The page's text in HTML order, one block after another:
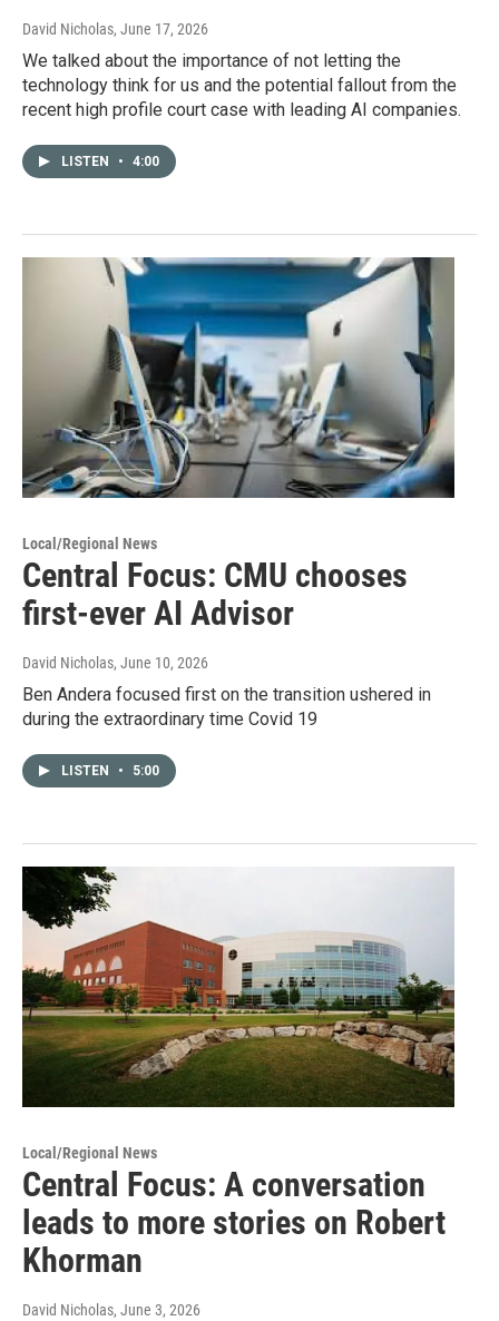
David Nicholas, June 17, 2026
We talked about the importance of not letting the
technology think for us and the potential fallout from the
recent high profile court case with leading AI companies.
LISTEN • 4:00
Local/Regional News
Central Focus: CMU chooses
first-ever AI Advisor
David Nicholas, June 10, 2026
Ben Andera focused first on the transition ushered in
during the extraordinary time Covid 19
LISTEN • 5:00
Local/Regional News
Central Focus: A conversation
leads to more stories on Robert
Khorman
David Nicholas, June 3, 2026